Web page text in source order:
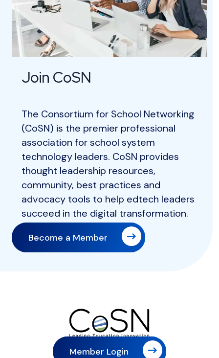
Join CoSN
The Consortium for School Networking
(CoSN) is the premier professional
association for school system
technology leaders. CoSN provides
thought leadership resources,
community, best practices and
advocacy tools to help edtech leaders
succeed in the digital transformation.
Become a Member
Member Login